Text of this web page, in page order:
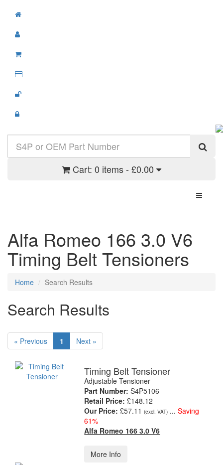
Cart: 0 items - £0.00
Toggle
Alfa Romeo 166 3.0 V6
Timing Belt Tensioners
Home Search Results
Search Results
« Previous 1 Next »
Timing Belt Tensioner
Adjustable Tensioner
Part Number: S4P5106
Retail Price: £148.12
Our Price: £57.11(excl. VAT) ...Saving
61%
Alfa Romeo 166 3.0 V6
More Info